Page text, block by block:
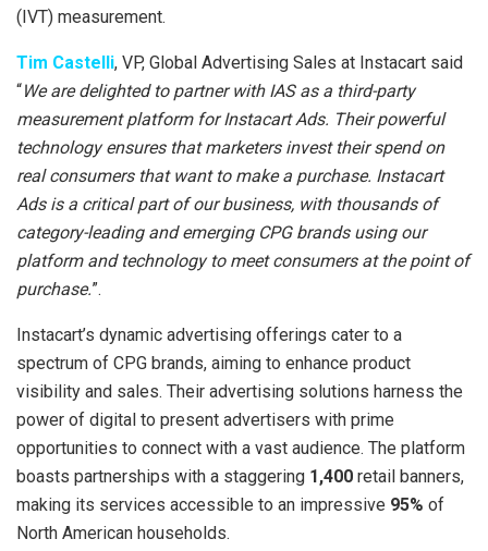
(IVT) measurement.
Tim Castelli, VP, Global Advertising Sales at Instacart said
“We are delighted to partner with IAS as a third-party
measurement platform for Instacart Ads. Their powerful
technology ensures that marketers invest their spend on
real consumers that want to make a purchase. Instacart
Ads is a critical part of our business, with thousands of
category-leading and emerging CPG brands using our
platform and technology to meet consumers at the point of
purchase.”.
Instacart’s dynamic advertising offerings cater to a
spectrum of CPG brands, aiming to enhance product
visibility and sales. Their advertising solutions harness the
power of digital to present advertisers with prime
opportunities to connect with a vast audience. The platform
boasts partnerships with a staggering 1,400 retail banners,
making its services accessible to an impressive 95% of
North American households.